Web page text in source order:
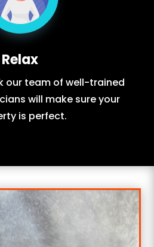
Relax
our team of well-trained
will make sure your
is perfect.